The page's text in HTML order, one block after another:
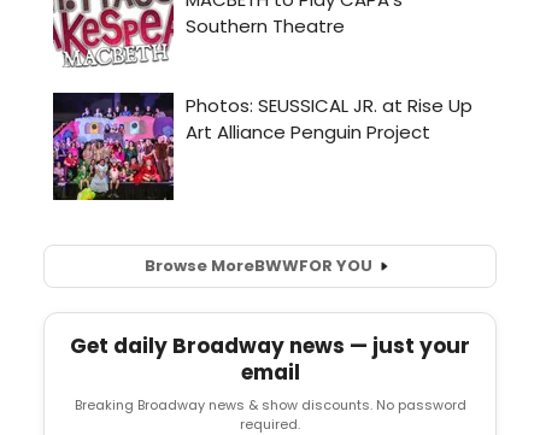
Browse MoreBWWFOR YOU
Get daily Broadway news — just your
email
Breaking Broadway news & show discounts. No password
required.